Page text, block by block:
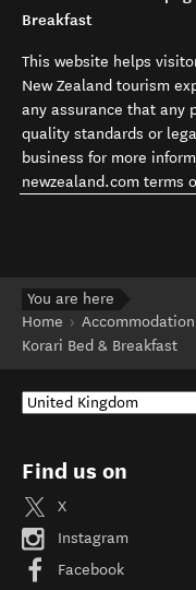
Breakfast
This website helps
New Zealand tourism
any assurance that any
quality standards or
business for more
newzealand.com terms
You are here
Home
Accommodation
Korari Bed & Breakfast
Find us on
X
Instagram
Facebook